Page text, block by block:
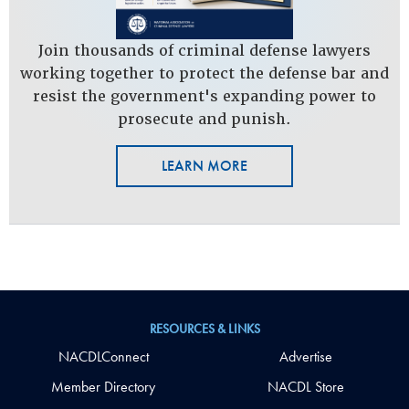
Join thousands of criminal defense lawyers
working together to protect the defense bar and
resist the government's expanding power to
prosecute and punish.
LEARN MORE
RESOURCES & LINKS
NACDLConnect
Member Directory
Advertise
NACDL Store